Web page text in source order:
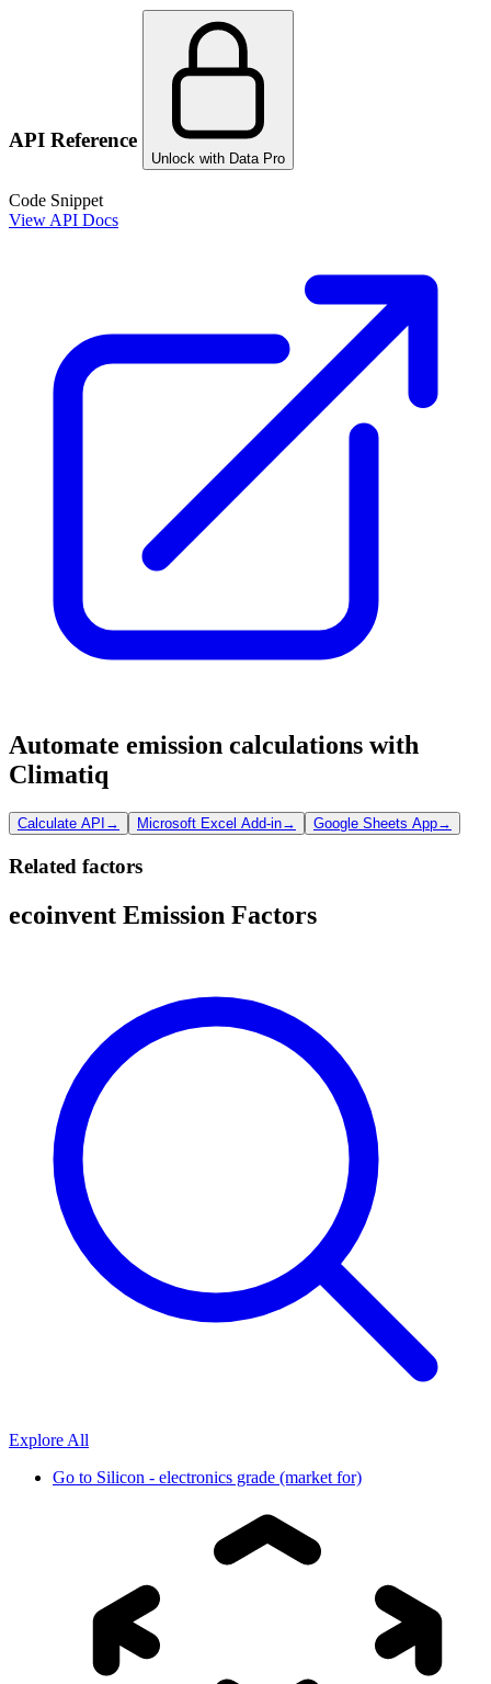
API Reference
Unlock with Data Pro
Code Snippet
View API Docs
Automate emission calculations with
Climatiq
Calculate API → Microsoft Excel Add-in→ Google Sheets App→
Related factors
ecoinvent Emission Factors
Explore All
Go to Silicon - electronics grade (market for)